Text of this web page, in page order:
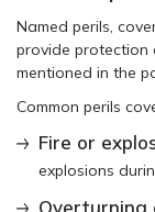
Named perils,
provide protection
mentioned in the
Common perils
Fire or
explosions
Overturning